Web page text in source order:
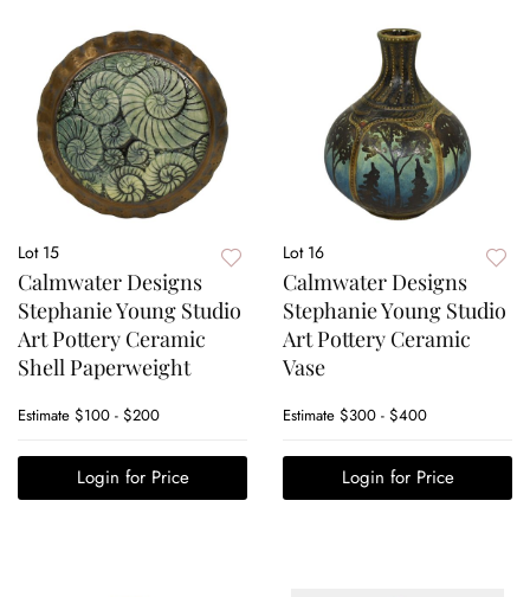
Lot 15
Calmwater Designs
Stephanie Young Studio
Art Pottery Ceramic
Shell Paperweight
Estimate $100 - $200
Login for Price
Lot 16
Calmwater Designs
Stephanie Young Studio
Art Pottery Ceramic
Vase
Estimate $300 - $400
Login for Price